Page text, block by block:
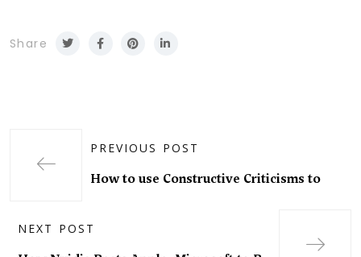
Share
PREVIOUS POST
How to use Constructive Criticisms to
NEXT POST